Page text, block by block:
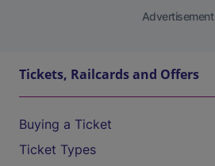
Advertisement
Tickets, Railcards and Offers
Buying a Ticket
Ticket Types